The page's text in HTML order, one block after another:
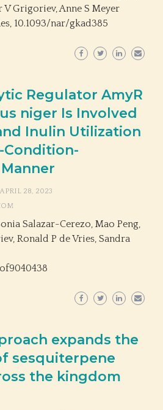
V Grigoriev, Anne S Meyer
10.1093/nar/gkad385
Regulator AmyR
niger Is Involved
Inulin Utilization
Condition-
APRIL 28, 2023
Salazar-Cerezo, Mao Peng,
Ronald P de Vries, Sandra
expands the
sesquiterpene
the kingdom